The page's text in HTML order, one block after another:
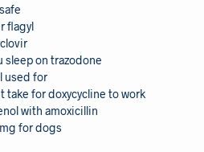
flagyl
sleep on trazodone
used for
take for doxycycline to work
with amoxicillin
for dogs